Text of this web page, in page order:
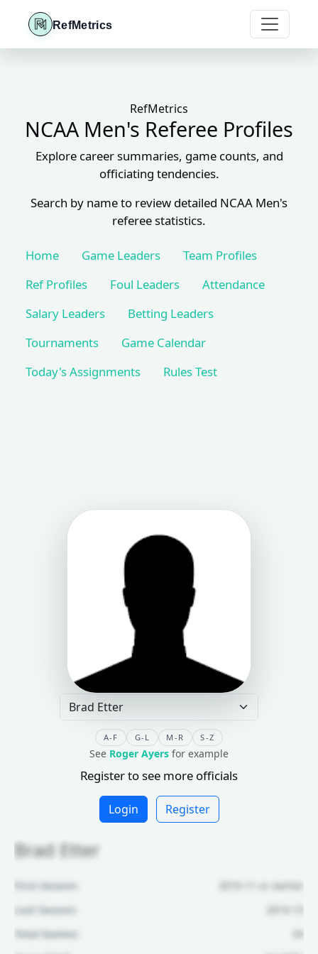
RefMetrics
RefMetrics
NCAA Men's Referee Profiles
Explore career summaries, game counts, and
officiating tendencies.
Search by name to review detailed NCAA Men's
referee statistics.
Home Game Leaders
Team Profiles
Ref Profiles
Foul Leaders
Attendance
Salary Leaders
Betting Leaders
Tournaments
Game Calendar
Today's Assignments
Rules Test
A-F G-L M-R S-Z
See Roger Ayers for example
Register to see more officials
Login Register
Brad Etter
First Season:
2010-11 or earlier
Last Season:
2014-15
Total Games:
54